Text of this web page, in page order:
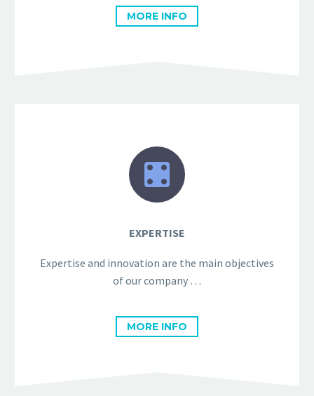
MORE INFO


EXPERTISE
Expertise and innovation are the main objectives
of our company …
MORE INFO